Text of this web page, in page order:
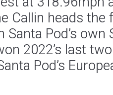
Callin heads
Pod’s own
2022’s last
Pod’s